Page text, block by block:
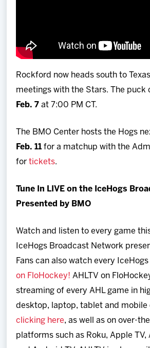
Rockford now heads south to
meetings with the Stars. The puck
Feb. 7at 7:00 PM CT.
The BMO Center hosts the Hogs
Feb. 11for a matchup with the
fortickets.
Tune In LIVE on the IceHogs
Presented by BMO
Watch and listen to every game
IceHogs Broadcast Network
Fans can also watch every
on FloHockey! AHLTV on
streaming of every AHL game in
desktop, laptop, tablet and mobile
clicking here, as well as on over-
platforms such as Roku, Apple TV,